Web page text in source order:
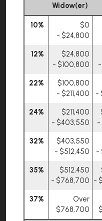
Widow(er)
10%
$0
- $24,800
12%
$24,800
- $100,800
22%
$100,800
- $211,400
-
24%
$211,400
- $403,550
-
32%
$403,550
- $512,450
-
35%
$512,450
- $768,700 -
37%
Over
$768,700